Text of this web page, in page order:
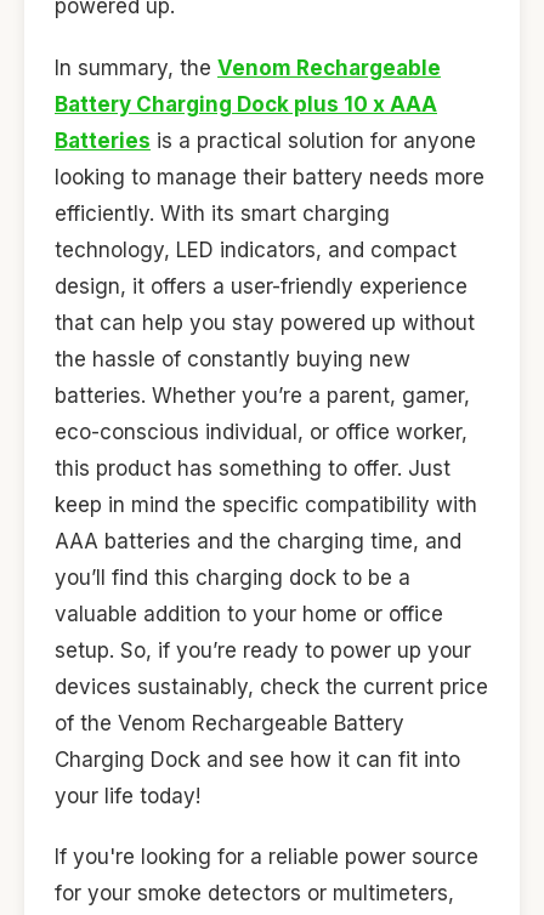
powered up.
In summary, the Venom Rechargeable
Battery Charging Dock plus 10 x AAA
Batteries is a practical solution for anyone
looking to manage their battery needs more
efficiently. With its smart charging
technology, LED indicators, and compact
design, it offers a user-friendly experience
that can help you stay powered up without
the hassle of constantly buying new
batteries. Whether you’re a parent, gamer,
eco-conscious individual, or office worker,
this product has something to offer. Just
keep in mind the specific compatibility with
AAA batteries and the charging time, and
you’ll find this charging dock to be a
valuable addition to your home or office
setup. So, if you’re ready to power up your
devices sustainably, check the current price
of the Venom Rechargeable Battery
Charging Dock and see how it can fit into
your life today!
If you're looking for a reliable power source
for your smoke detectors or multimeters,